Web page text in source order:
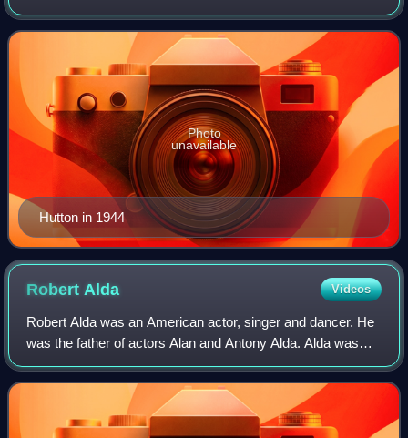
Orchestra from 1938 to 1942. She was the sister of actress
and singer Betty Hutton.
Hutton in 1944
Photo
unavailable
Robert Alda Videos
Robert Alda was an American actor, singer and dancer. He
was the father of actors Alan and Antony Alda. Alda was
featured in a number of Broadway productions, then moved
to Italy during the early 1960